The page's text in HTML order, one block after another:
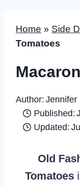
Home » Side
Tomatoes
Author: Jennifer
Published:
Updated:
Old
Tomatoes